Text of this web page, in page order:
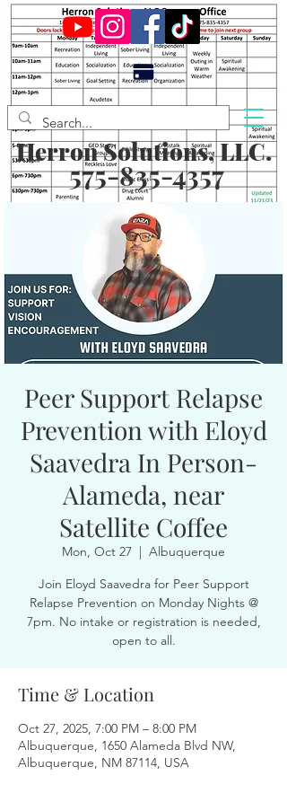
Herron Solutions, LLC.
575-835-4357
Peer Support Relapse
Prevention with Eloyd
Saavedra In Person-
Alameda, near
Satellite Coffee
Mon, Oct 27
  |
Albuquerque
Join Eloyd Saavedra for Peer Support
Relapse Prevention on Monday Nights @
7pm. No intake or registration is needed,
open to all.
Time & Location
Oct 27, 2025, 7:00 PM – 8:00 PM
Albuquerque, 1650 Alameda Blvd NW,
Albuquerque, NM 87114, USA